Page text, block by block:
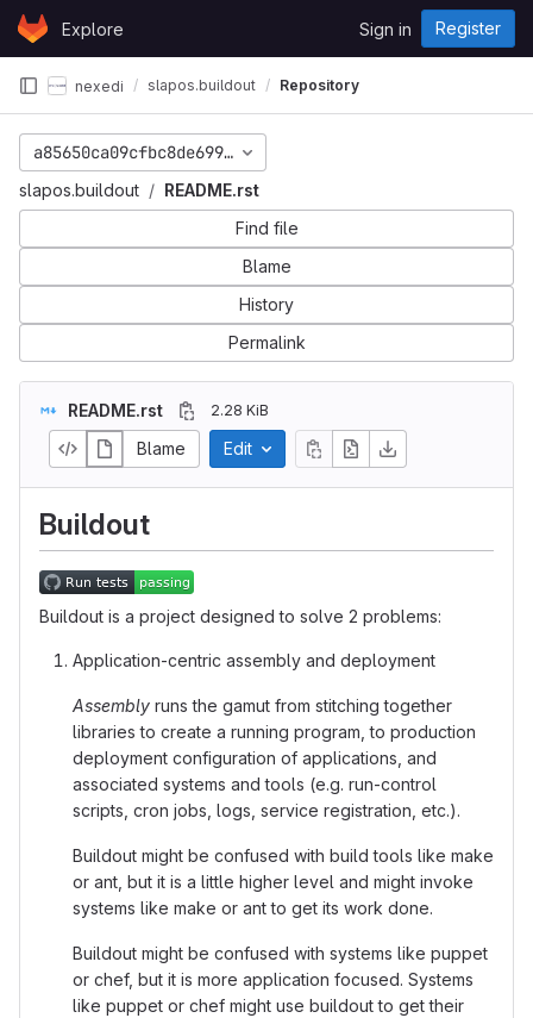
Skip to content
GitLabExplore Sign in Register
nexedi slapos.buildout Repository
a85650ca09cfbc8de699bb3a86ab6652dc69ea99
slapos.buildout
README.rst
Find file
Blame
History
Permalink
README.rst 2.28 KiB
Blame Edit
Buildout
Buildout is a project designed to solve 2 problems:
Application-centric assembly and deployment
Assembly runs the gamut from stitching together
libraries to create a running program, to production
deployment configuration of applications, and
associated systems and tools (e.g. run-control
scripts, cron jobs, logs, service registration, etc.).
Buildout might be confused with build tools like make
or ant, but it is a little higher level and might invoke
systems like make or ant to get its work done.
Buildout might be confused with systems like puppet
or chef, but it is more application focused. Systems
like puppet or chef might use buildout to get their